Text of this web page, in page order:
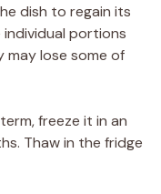
dish to regain its
individual portions
may lose some of
freeze it in an
Thaw in the fridge